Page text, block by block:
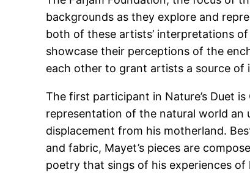
backgrounds as they explore and
both of these artists’ interpretations
showcase their perceptions of the
each other to grant artists a source of
The first participant in Nature’s Duet
representation of the natural world an
displacement from his motherland.
and fabric, Mayet’s pieces are
poetry that sings of his experiences of